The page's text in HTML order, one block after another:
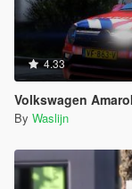
4.33
Volkswagen Amarok
By Waslijn